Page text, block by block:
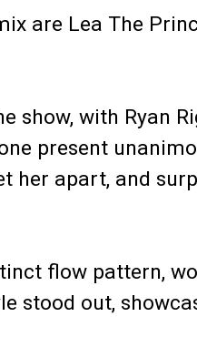
are Lea The
show, with Ryan
present
her apart, and
flow pattern,
stood out,